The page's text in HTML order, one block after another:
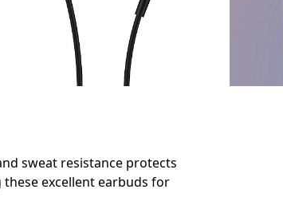
and sweat resistance protects
excellent earbuds for